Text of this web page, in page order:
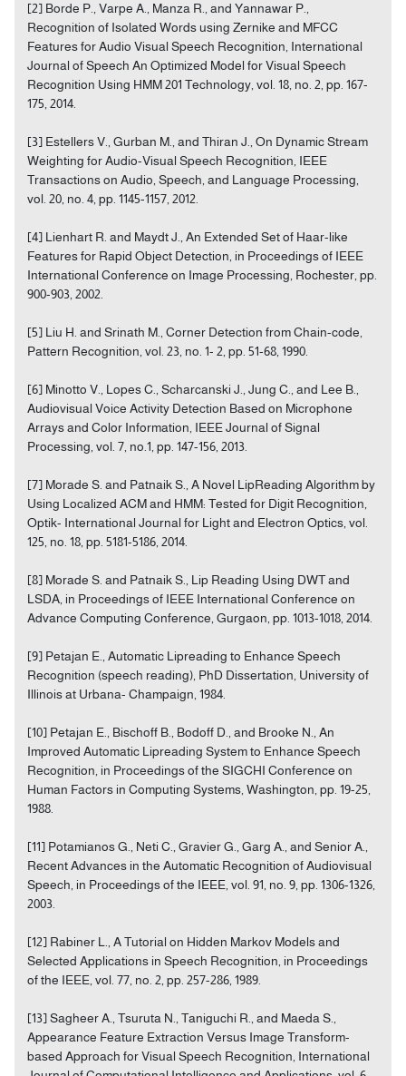
[2] Borde P., Varpe A., Manza R., and Yannawar P.,
Recognition of Isolated Words using Zernike and MFCC
Features for Audio Visual Speech Recognition, International
Journal of Speech An Optimized Model for Visual Speech
Recognition Using HMM 201 Technology, vol. 18, no. 2, pp. 167-
175, 2014.
[3] Estellers V., Gurban M., and Thiran J., On Dynamic Stream
Weighting for Audio-Visual Speech Recognition, IEEE
Transactions on Audio, Speech, and Language Processing,
vol. 20, no. 4, pp. 1145-1157, 2012.
[4] Lienhart R. and Maydt J., An Extended Set of Haar-like
Features for Rapid Object Detection, in Proceedings of IEEE
International Conference on Image Processing, Rochester, pp.
900-903, 2002.
[5] Liu H. and Srinath M., Corner Detection from Chain-code,
Pattern Recognition, vol. 23, no. 1- 2, pp. 51-68, 1990.
[6] Minotto V., Lopes C., Scharcanski J., Jung C., and Lee B.,
Audiovisual Voice Activity Detection Based on Microphone
Arrays and Color Information, IEEE Journal of Signal
Processing, vol. 7, no.1, pp. 147-156, 2013.
[7] Morade S. and Patnaik S., A Novel LipReading Algorithm by
Using Localized ACM and HMM: Tested for Digit Recognition,
Optik- International Journal for Light and Electron Optics, vol.
125, no. 18, pp. 5181-5186, 2014.
[8] Morade S. and Patnaik S., Lip Reading Using DWT and
LSDA, in Proceedings of IEEE International Conference on
Advance Computing Conference, Gurgaon, pp. 1013-1018, 2014.
[9] Petajan E., Automatic Lipreading to Enhance Speech
Recognition (speech reading), PhD Dissertation, University of
Illinois at Urbana- Champaign, 1984.
[10] Petajan E., Bischoff B., Bodoff D., and Brooke N., An
Improved Automatic Lipreading System to Enhance Speech
Recognition, in Proceedings of the SIGCHI Conference on
Human Factors in Computing Systems, Washington, pp. 19-25,
1988.
[11] Potamianos G., Neti C., Gravier G., Garg A., and Senior A.,
Recent Advances in the Automatic Recognition of Audiovisual
Speech, in Proceedings of the IEEE, vol. 91, no. 9, pp. 1306-1326,
2003.
[12] Rabiner L., A Tutorial on Hidden Markov Models and
Selected Applications in Speech Recognition, in Proceedings
of the IEEE, vol. 77, no. 2, pp. 257-286, 1989.
[13] Sagheer A., Tsuruta N., Taniguchi R., and Maeda S.,
Appearance Feature Extraction Versus Image Transform-
based Approach for Visual Speech Recognition, International